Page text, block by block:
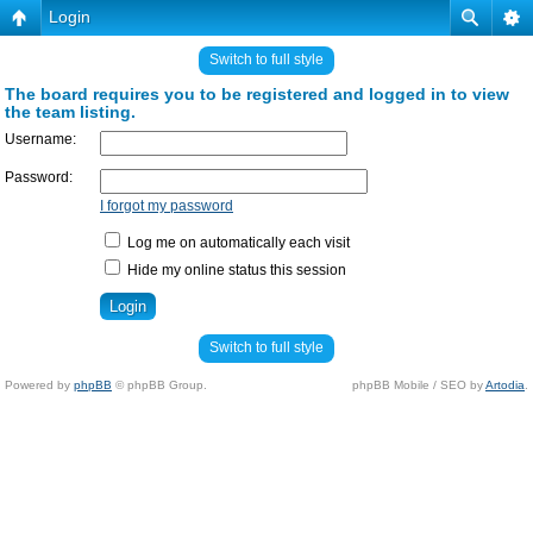
Login
Switch to full style
The board requires you to be registered and logged in to view
the team listing.
Username:
Password:
I forgot my password
Log me on automatically each visit
Hide my online status this session
Switch to full style
Powered by phpBB © phpBB Group. phpBB Mobile / SEO byArtodia